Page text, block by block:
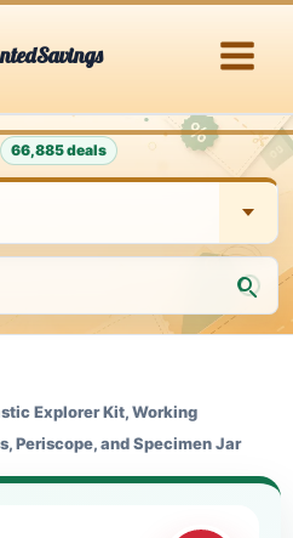
66,885 deals
Explorer Kit, Working
Periscope, and Specimen Jar